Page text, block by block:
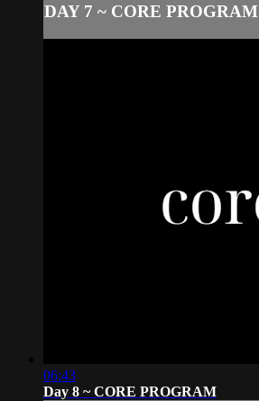
DAY 7 ~ CORE PROGRAM
06:43
Day 8 ~ CORE PROGRAM